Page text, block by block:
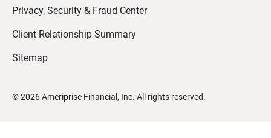
Privacy, Security & Fraud Center
Client Relationship Summary
Sitemap
©2026 Ameriprise Financial, Inc. All rights reserved.